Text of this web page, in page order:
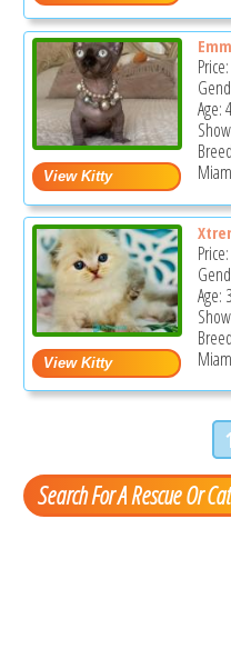
Price:
Age:
Price:
Age:
Search For A Rescue Or